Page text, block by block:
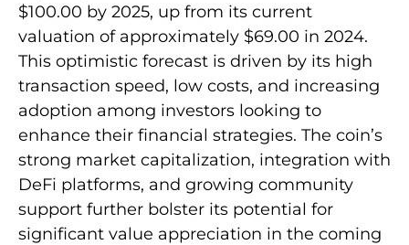
$100.00 by 2025, up from its current
valuation of approximately $69.00 in 2024.
This optimistic forecast is driven by its high
transaction speed, low costs, and increasing
adoption among investors looking to
enhance their financial strategies. The coin’s
strong market capitalization, integration with
DeFi platforms, and growing community
support further bolster its potential for
significant value appreciation in the coming